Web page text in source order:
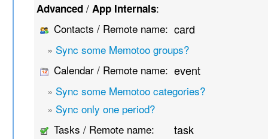
Advanced /App Internals:
Contacts / Remote name: card
» Sync some Memotoo groups?
Calendar / Remote name: event
» Sync some Memotoo categories?
» Sync only one period?
Tasks / Remote name:
task